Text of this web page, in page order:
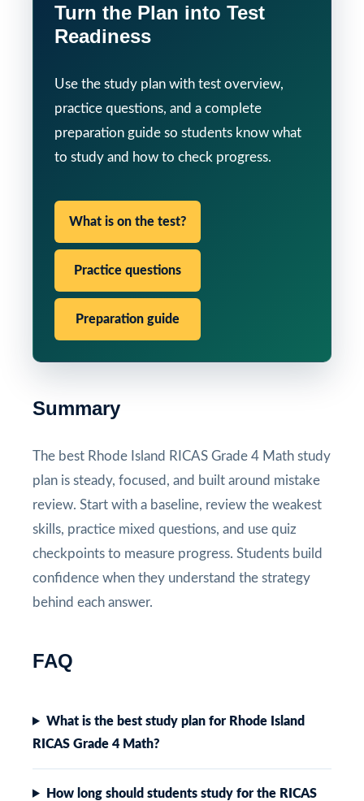
Turn the Plan into Test
Readiness
Use the study plan with test overview,
practice questions, and a complete
preparation guide so students know what
to study and how to check progress.
What is on the test?
Practice questions
Preparation guide
Summary
The best Rhode Island RICAS Grade 4 Math study
plan is steady, focused, and built around mistake
review. Start with a baseline, review the weakest
skills, practice mixed questions, and use quiz
checkpoints to measure progress. Students build
confidence when they understand the strategy
behind each answer.
FAQ
What is the best study plan for Rhode Island
RICAS Grade 4 Math?
How long should students study for the RICAS